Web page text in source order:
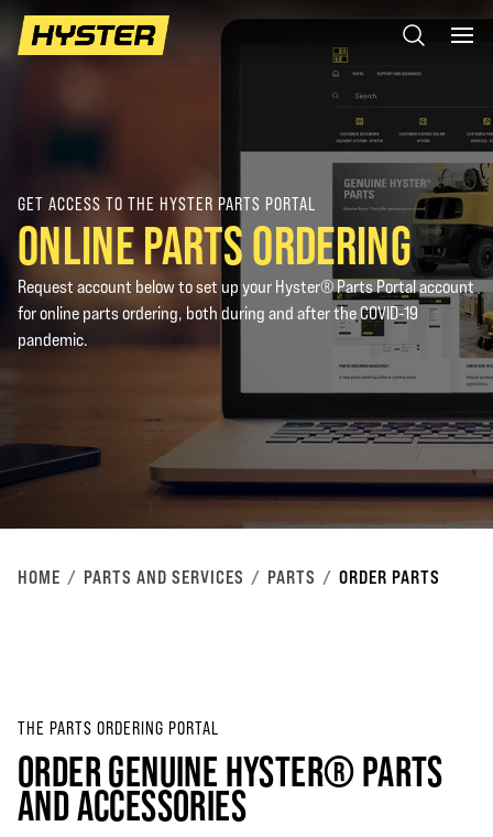
GET ACCESS TO THE HYSTER PARTS PORTAL
ONLINE PARTS ORDERING
Request account below to set up your Hyster® Parts Portal account
for online parts ordering, both during and after the COVID-19
pandemic.
HOME PARTS AND SERVICES PARTS ORDER PARTS
THE PARTS ORDERING PORTAL
ORDER GENUINE HYSTER® PARTS
AND ACCESSORIES